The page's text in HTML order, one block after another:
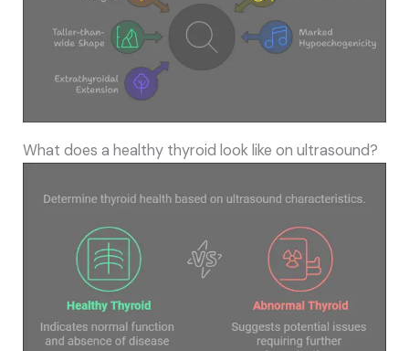
What does a healthy thyroid look like on ultrasound?